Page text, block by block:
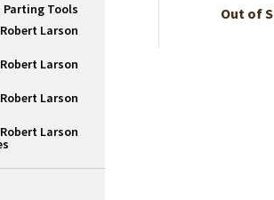
Parting Tools
Larson
Larson
Larson
Larson
Out of